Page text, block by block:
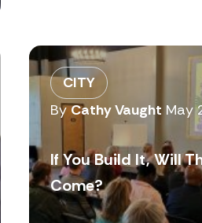
CITY
ByCathy Vaught May
If You Build It, Will
Come?